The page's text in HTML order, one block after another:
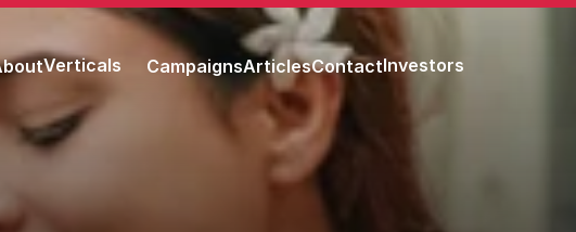
Verticals CampaignsArticlesContactInvestors